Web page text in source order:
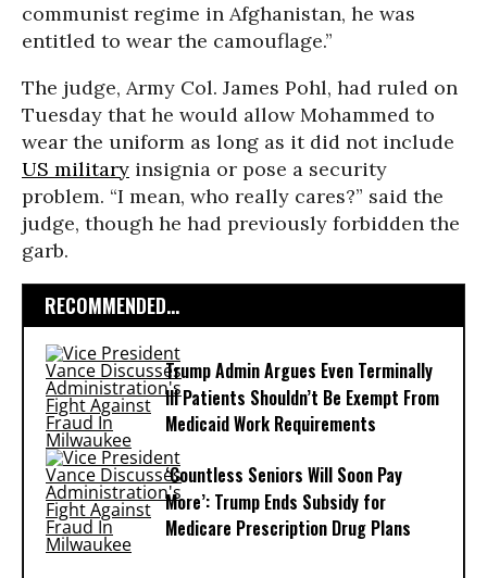
communist regime in Afghanistan, he was
entitled to wear the camouflage.”
The judge, Army Col. James Pohl, had ruled on
Tuesday that he would allow Mohammed to
wear the uniform as long as it did not include
US military insignia or pose a security
problem. “I mean, who really cares?” said the
judge, though he had previously forbidden the
garb.
RECOMMENDED...
Trump Admin Argues Even Terminally
Ill Patients Shouldn’t Be Exempt From
Medicaid Work Requirements
‘Countless Seniors Will Soon Pay
More’: Trump Ends Subsidy for
Medicare Prescription Drug Plans